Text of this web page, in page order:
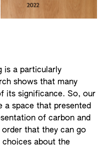
is a particularly
shows that many
its significance. So, our
space that presented
of carbon and
that they can go
about the